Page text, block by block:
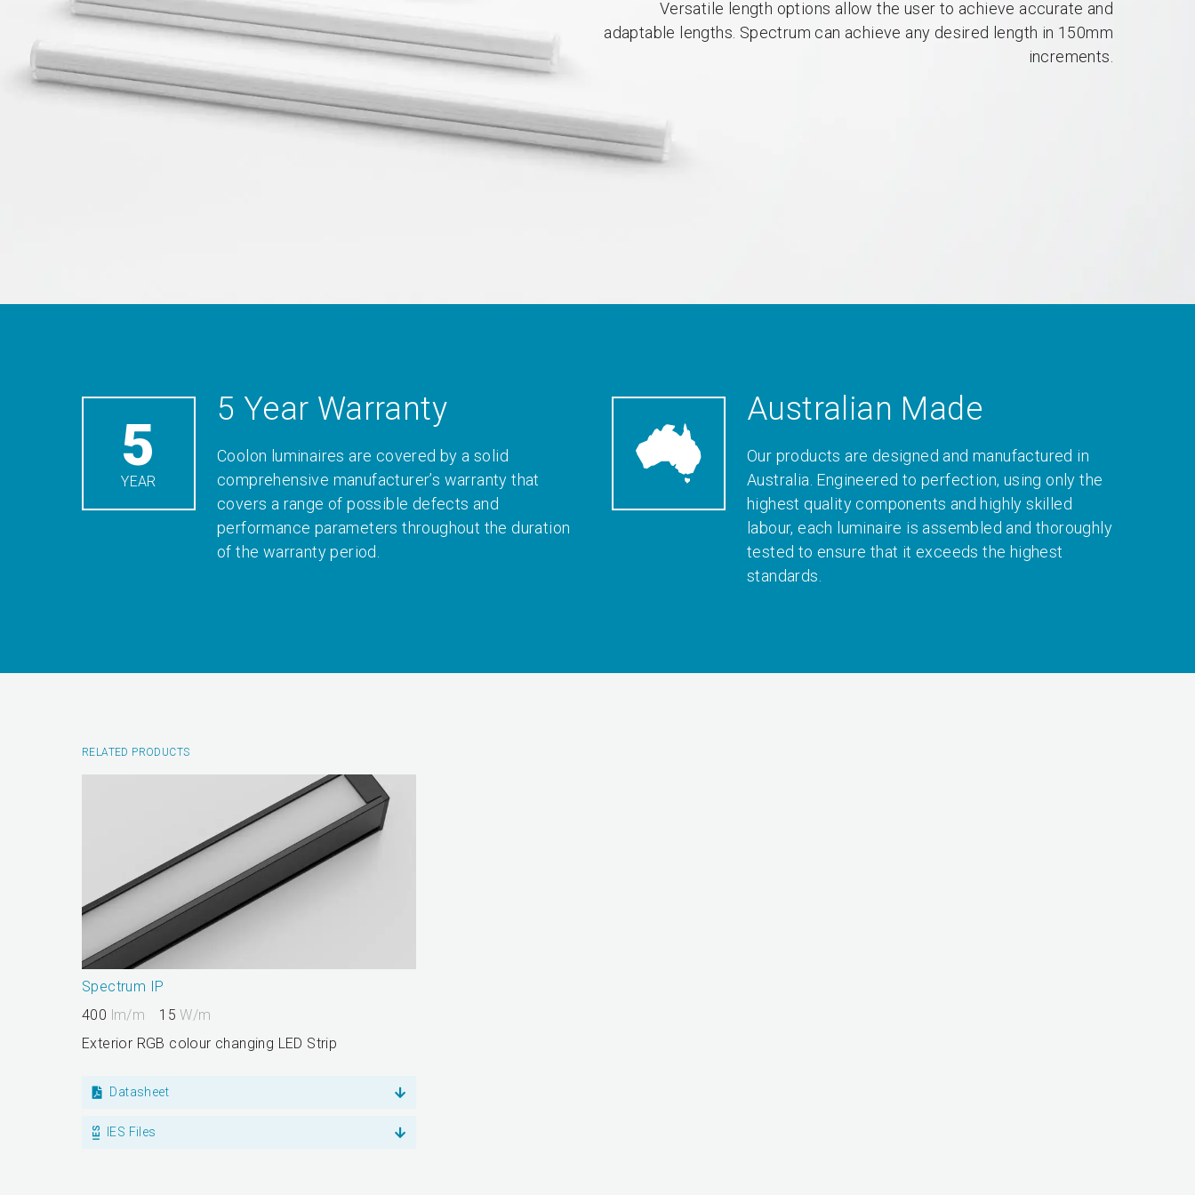
Versatile length options allow the user to achieve accurate and
adaptable lengths. Spectrum can achieve any desired length in 150mm
increments.
5
YEAR
5 Year Warranty
Coolon luminaires are covered by a solid
comprehensive manufacturer’s warranty that
covers a range of possible defects and
performance parameters throughout the duration
of the warranty period.
Australian Made
Our products are designed and manufactured in
Australia. Engineered to perfection, using only the
highest quality components and highly skilled
labour, each luminaire is assembled and thoroughly
tested to ensure that it exceeds the highest
standards.
RELATED PRODUCTS
Spectrum IP
400 lm/m 15W/m
Exterior RGB colour changing LED Strip
Datasheet
IES Files